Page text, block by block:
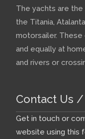
The yachts are the
the Titania,
motorsailer.
and equally at
and rivers or
Contact Us
Get in touch or
website using this